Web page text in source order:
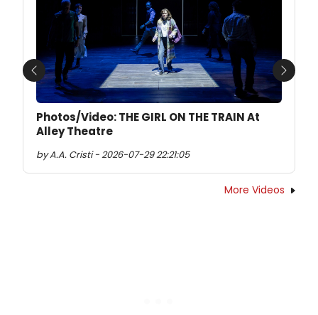
Photos/Video: THE GIRL ON THE TRAIN At
Alley Theatre
by A.A. Cristi - 2026-07-29 22:21:05
Previous Next
More Videos